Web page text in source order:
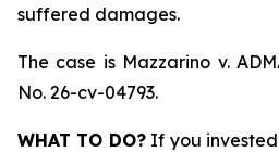
suffered damages.
The case is Mazzarino v.
No. 26-cv-04793.
WHAT TO DO?If you invested